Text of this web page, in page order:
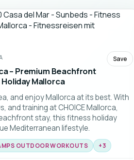
– Premium Beachfront
Mallorca
Save
and enjoy Mallorca at its best. With
and training at CHOICE Mallorca,
stay, this fitness holiday
Mediterranean lifestyle.
OUTDOOR WORKOUTS +3